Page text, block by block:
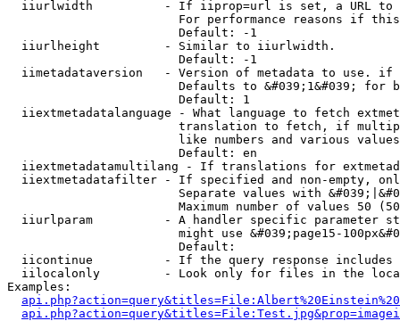
iiurlwidth          - If iiprop=url is set, a URL
For performance reasons if
                        Default: -1
  iiurlheight         - Similar to iiurlwidth.
                        Default: -1
iimetadataversion   - Version of metadata to use.
Defaults to &#039;1&#039; for
                        Default: 1
iiextmetadatalanguage - What language to fetch
translation to fetch, if
like numbers and various
                        Default: en
iiextmetadatamultilang - If translations for
iiextmetadatafilter - If specified and non-empty,
Separate values with
Maximum number of values 50
iiurlparam          - A handler specific parameter
might use &#039;page15-
                        Default:
iicontinue          - If the query response
iilocalonly         - Look only for files in the
Examples: